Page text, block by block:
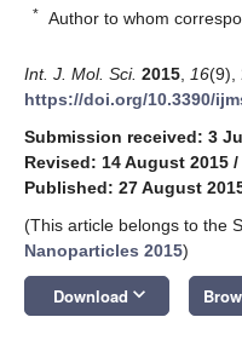
* Author to whom
Int. J. Mol. Sci. 2015 16(9),
https://doi.org/10.3390/
Submission received: 3
Revised: 14 August 2015 /
Published: 27 August
(This article belongs to the
Nanoparticles 2015)
Download keyboard_arrow_down